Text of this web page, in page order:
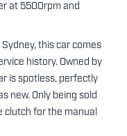
at 5500rpm and
this car comes
history. Owned by
is spotless, perfectly
new. Only being sold
clutch for the manual